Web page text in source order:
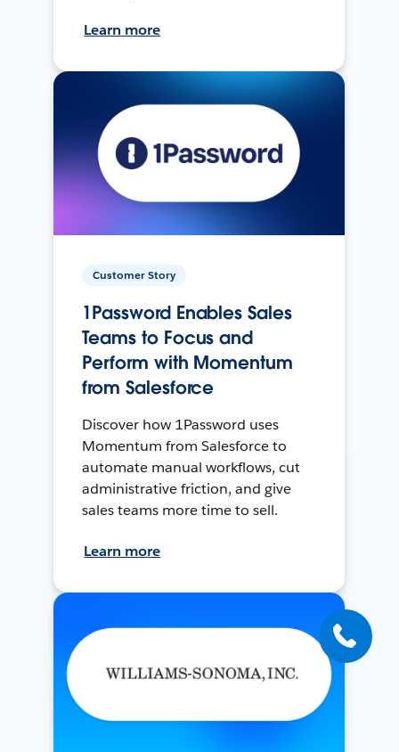
Learn more
Customer Story
1Password Enables Sales
Teams to Focus and
Perform with Momentum
from Salesforce
Discover how 1Password uses
Momentum from Salesforce to
automate manual workflows, cut
administrative friction, and give
sales teams more time to sell.
Learn more